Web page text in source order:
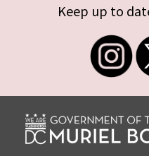
Keep up to